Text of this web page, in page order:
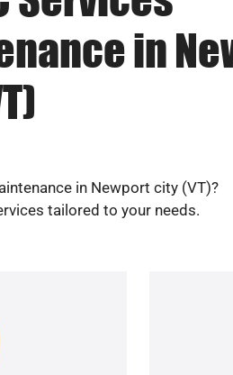
in
in Newport city (VT)?
tailored to your needs.